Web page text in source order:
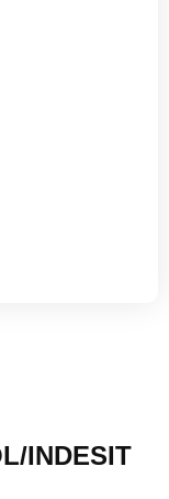
INDESIT